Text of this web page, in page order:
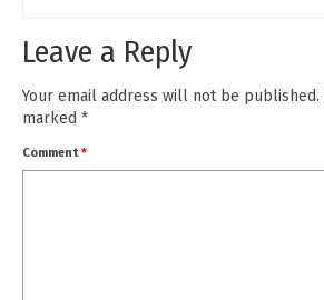
Leave a Reply
Your email address will not be published.
marked *
Comment*